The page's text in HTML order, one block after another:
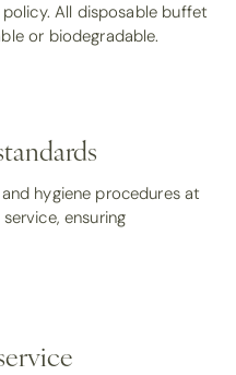
All disposable buffet
or biodegradable.
hygiene procedures at
ensuring